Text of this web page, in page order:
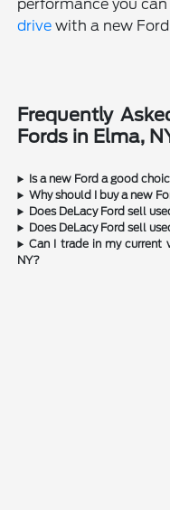
performance you
drive with a new
Frequently
Fords in Elma,
Is a new Ford a good
Why should I buy a new
Does DeLacy Ford sell
Does DeLacy Ford sell
Can I trade in my current
NY?